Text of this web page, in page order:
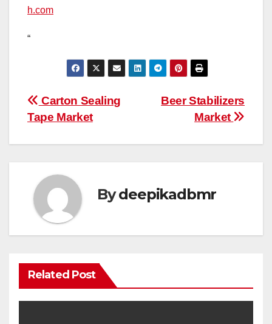
h.com
“
Post
navigation
Beer Stabilizers
Market
Carton Sealing
Tape Market
Bydeepikadbmr
Related Post